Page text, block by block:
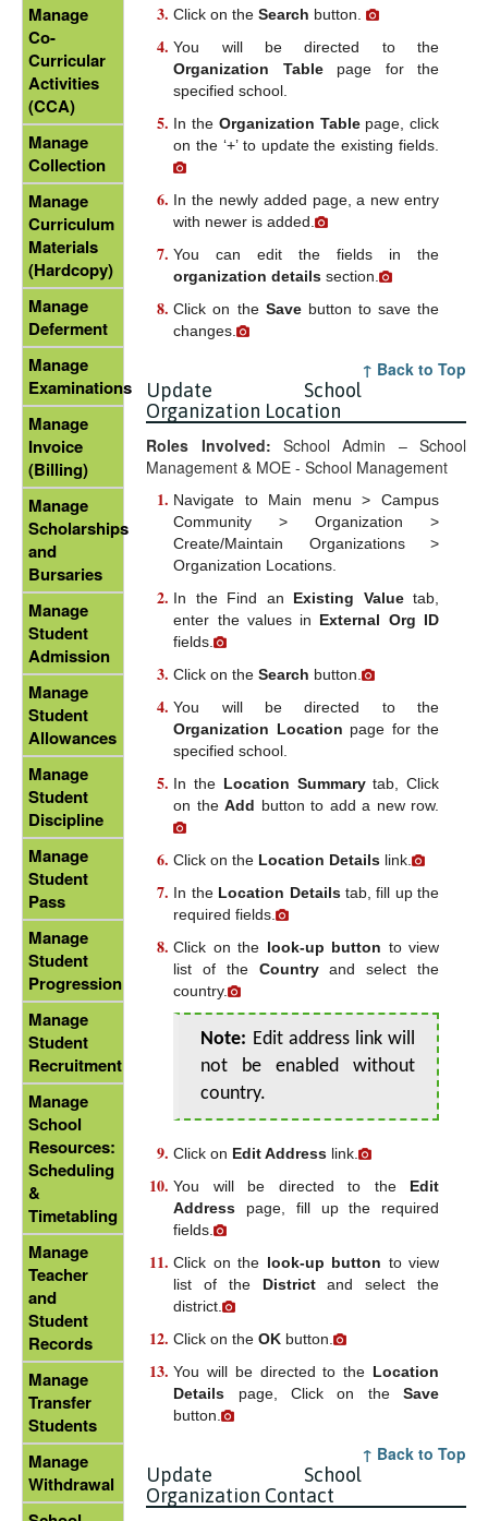
Click on theSearch button.
You will be directed to the
Organization Tablepage for the
specified school.
In the Organization Tablepage, click
on the ‘+’ to update the existing fields.
In the newly added page, a new entry
with newer is added.
You can edit the fields in the
organization details section.
Click on the Savebutton to save the
changes.
↑ Back to Top
Update School
Organization Location
Roles Involved: School Admin – School
Management & MOE - School Management
Navigate to Main menu > Campus
Community > Organization >
Create/Maintain Organizations >
Organization Locations.
In the Find an Existing Valuetab,
enter the values in External Org ID
fields.
Click on theSearch button.
You will be directed to the
Organization Location page for the
specified school.
In the Location Summarytab, Click
on theAdd button to add a new row.
Click on the Location Details link.
In the Location Detailstab, fill up the
required fields.
Click on the look-up button to view
list of the Countryand select the
country.
Note: Edit address link will
not be enabled without
country.
Click on Edit Address link.
You will be directed to the Edit
Address page, fill up the required
fields.
Click on the look-up button to view
list of the Districtand select the
district.
Click on theOK button.
You will be directed to the Location
Details page, Click on the Save
button.
↑ Back to Top
Update School
Organization Contact
Manage
Co-
Curricular
Activities
(CCA)
Manage
Collection
Manage
Curriculum
Materials
(Hardcopy)
Manage
Deferment
Manage
Examinations
Manage
Invoice
(Billing)
Manage
Scholarships
and
Bursaries
Manage
Student
Admission
Manage
Student
Allowances
Manage
Student
Discipline
Manage
Student
Pass
Manage
Student
Progression
Manage
Student
Recruitment
Manage
School
Resources:
Scheduling
&
Timetabling
Manage
Teacher
and
Student
Records
Manage
Transfer
Students
Manage
Withdrawal